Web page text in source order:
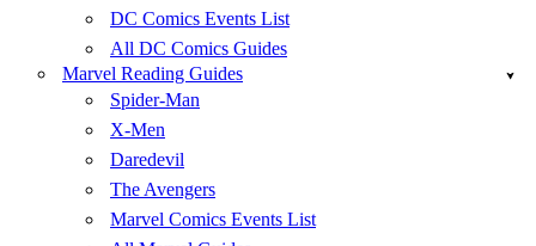
DC Comics Events List
All DC Comics Guides
Marvel Reading Guides
Spider-Man
X-Men
Daredevil
The Avengers
Marvel Comics Events List